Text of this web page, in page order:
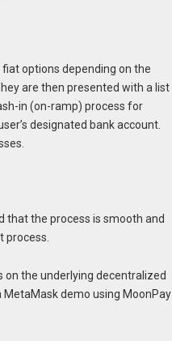
options depending on the
are then presented with a list
in (on-ramp) process for
designated bank account.
that the process is smooth and
the underlying decentralized
demo using MoonPay